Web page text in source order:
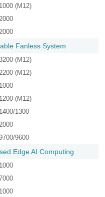
(M12)
Fanless System
(M12)
(M12)
(M12)
1300
9600
Edge AI Computing